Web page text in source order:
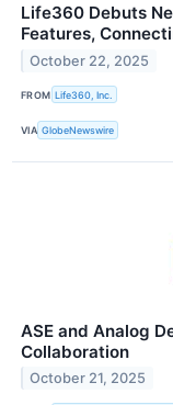
Life360 Debuts
Features,
October 22, 2025
FROM Life360, Inc.
VIA GlobeNewswire
ASE and Analog
Collaboration
October 21, 2025